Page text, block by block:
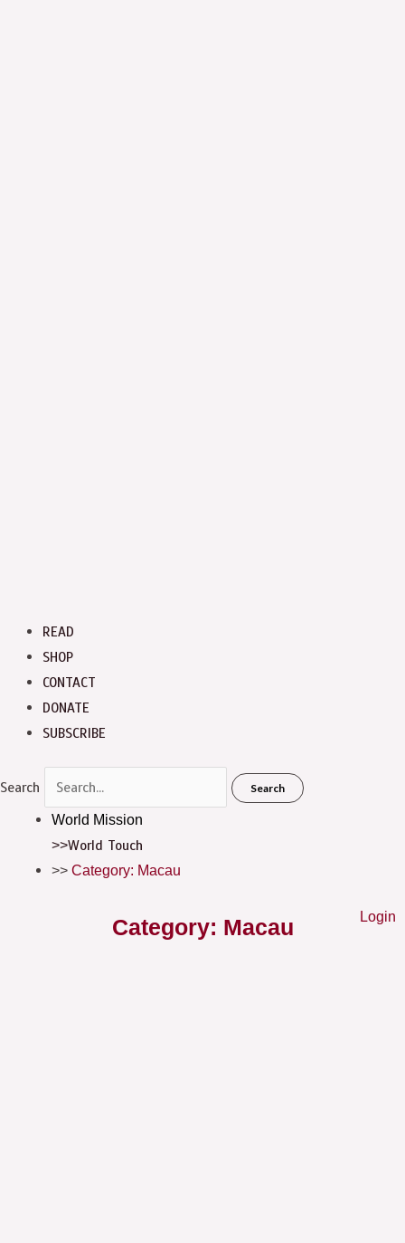
READ
SHOP
CONTACT
DONATE
SUBSCRIBE
Search Search
World Mission
World Touch
Category: Macau
Login
Category: Macau